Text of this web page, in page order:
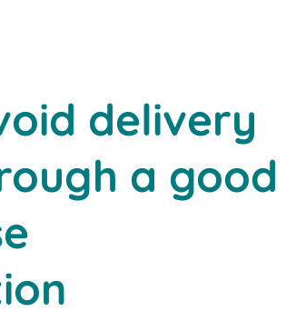
delivery
a good